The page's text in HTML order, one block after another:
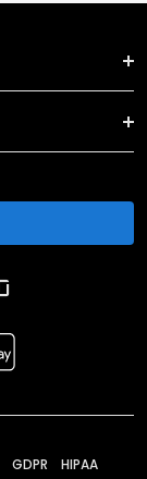
GDPR HIPAA